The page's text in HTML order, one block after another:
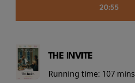
20:55
THE INVITE
Running time: 107 mins